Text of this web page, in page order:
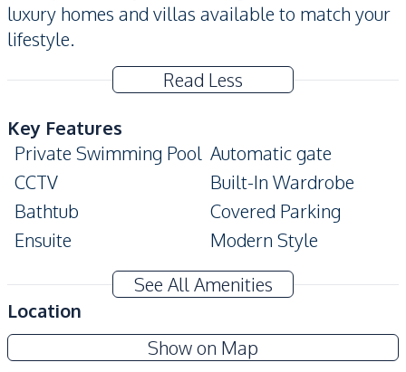
luxury homes and villas available to match your
lifestyle.
Read Less
Key Features
Private Swimming Pool Automatic gate
CCTV
Built-In Wardrobe
Bathtub
Covered Parking
Ensuite
Modern Style
Water Pump
Air Conditioner
TV
Sofa
Water
Water Heater
See All Amenities
Location
Show on Map